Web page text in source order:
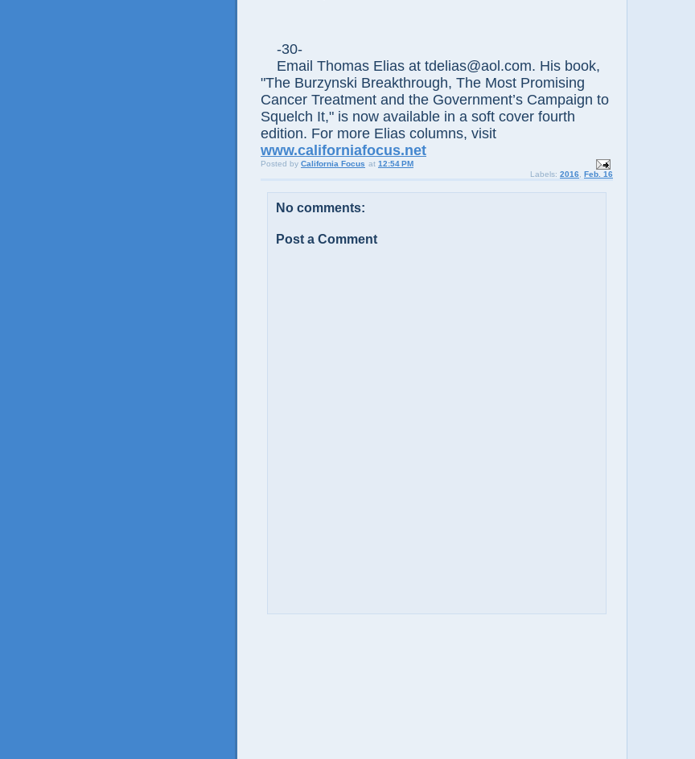
-30-
Email Thomas Elias at tdelias@aol.com. His book,
"The Burzynski Breakthrough, The Most Promising
Cancer Treatment and the Government’s Campaign to
Squelch It," is now available in a soft cover fourth
edition. For more Elias columns, visit
www.californiafocus.net
Posted by California Focus at 12:54 PM
Labels: 2016 Feb. 16
No comments:
Post a Comment